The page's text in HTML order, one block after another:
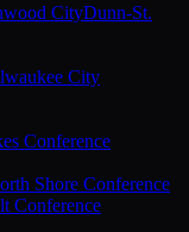
CityDunn-St.
City
Conference
Shore Conference
Conference